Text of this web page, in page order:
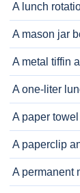
A lunch
A mason jar
A metal tiffin
A one-liter
A paper
A paperclip
A permanent